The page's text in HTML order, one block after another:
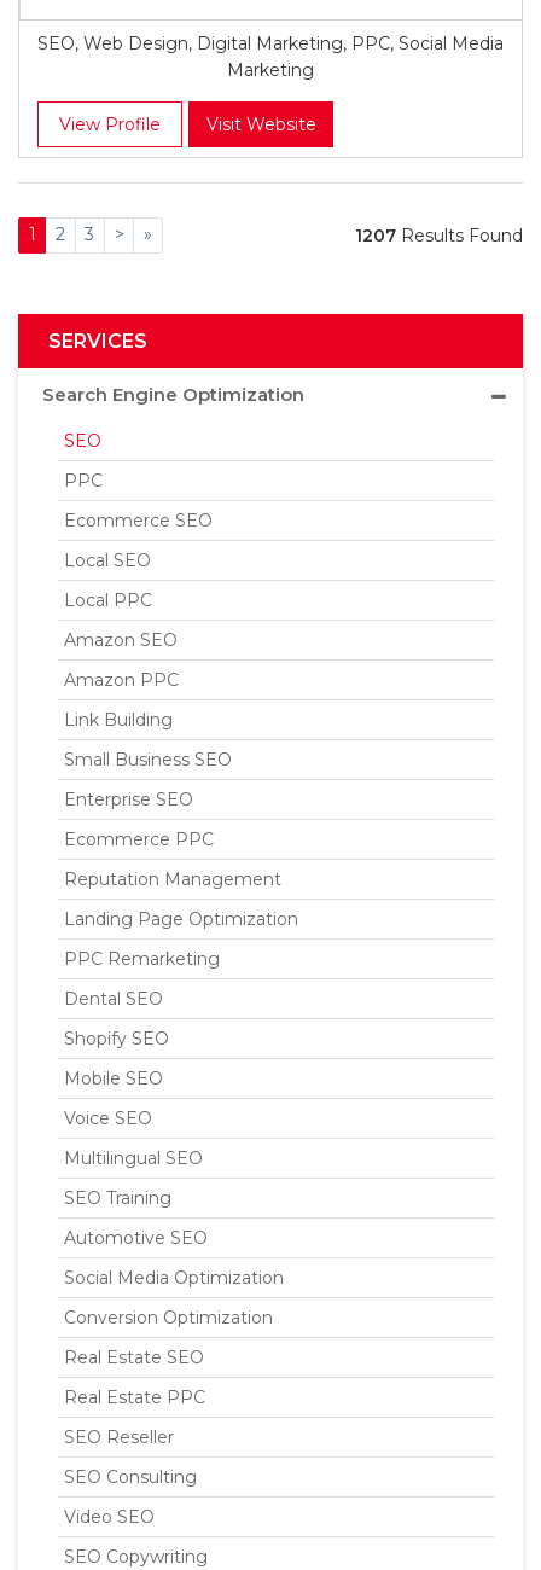
SEO, Web Design, Digital Marketing, PPC, Social Media
Marketing
View Profile Visit Website
1 2 3 > » 1207 Results Found
SERVICES
Search Engine Optimization
SEO
PPC
Ecommerce SEO
Local SEO
Local PPC
Amazon SEO
Amazon PPC
Link Building
Small Business SEO
Enterprise SEO
Ecommerce PPC
Reputation Management
Landing Page Optimization
PPC Remarketing
Dental SEO
Shopify SEO
Mobile SEO
Voice SEO
Multilingual SEO
SEO Training
Automotive SEO
Social Media Optimization
Conversion Optimization
Real Estate SEO
Real Estate PPC
SEO Reseller
SEO Consulting
Video SEO
SEO Copywriting